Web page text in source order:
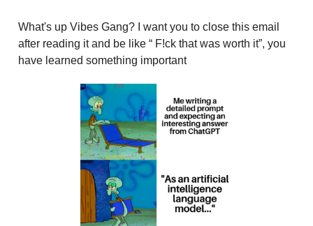
What's up Vibes Gang? I want you to close this email
after reading it and be like “ F!ck that was worth it”, you
have learned something important